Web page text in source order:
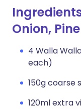
Onion,
4 Walla
each)
150g coarse
120ml extra